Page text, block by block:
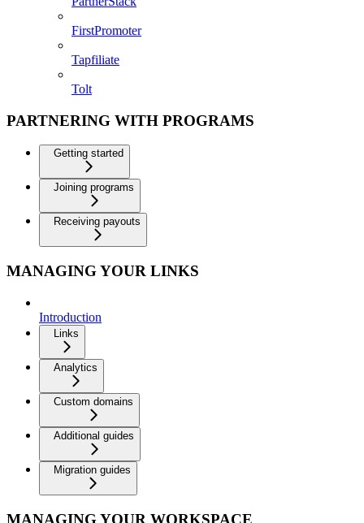
FirstPromoter
Tapfiliate
Tolt
PARTNERING WITH PROGRAMS
Getting started
Joining programs
Receiving payouts
MANAGING YOUR LINKS
Introduction
Links
Analytics
Custom domains
Additional guides
Migration guides
MANAGING YOUR WORKSPACE